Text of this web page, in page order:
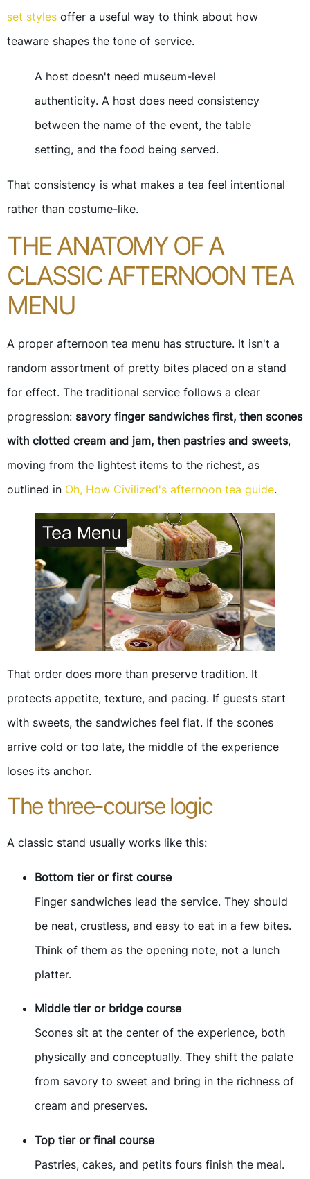
set styles offer a useful way to think about how
teaware shapes the tone of service.
A host doesn't need museum-level
authenticity. A host does need consistency
between the name of the event, the table
setting, and the food being served.
That consistency is what makes a tea feel intentional
rather than costume-like.
THE ANATOMY OF A
CLASSIC AFTERNOON TEA
MENU
A proper afternoon tea menu has structure. It isn't a
random assortment of pretty bites placed on a stand
for effect. The traditional service follows a clear
progression: savory finger sandwiches first, then scones
with clotted cream and jam, then pastries and sweets,
moving from the lightest items to the richest, as
outlined in Oh, How Civilized's afternoon tea guide.
That order does more than preserve tradition. It
protects appetite, texture, and pacing. If guests start
with sweets, the sandwiches feel flat. If the scones
arrive cold or too late, the middle of the experience
loses its anchor.
The three-course logic
A classic stand usually works like this:
Bottom tier or first course
Finger sandwiches lead the service. They should
be neat, crustless, and easy to eat in a few bites.
Think of them as the opening note, not a lunch
platter.
Middle tier or bridge course
Scones sit at the center of the experience, both
physically and conceptually. They shift the palate
from savory to sweet and bring in the richness of
cream and preserves.
Top tier or final course
Pastries, cakes, and petits fours finish the meal.